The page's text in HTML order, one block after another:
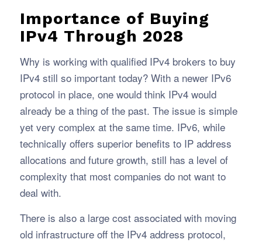
Importance of Buying
IPv4 Through 2028
Why is working with qualified IPv4 brokers to buy
IPv4 still so important today? With a newer IPv6
protocol in place, one would think IPv4 would
already be a thing of the past. The issue is simple
yet very complex at the same time. IPv6, while
technically offers superior benefits to IP address
allocations and future growth, still has a level of
complexity that most companies do not want to
deal with.
There is also a large cost associated with moving
old infrastructure off the IPv4 address protocol,